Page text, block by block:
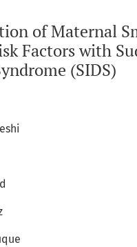
of Maternal
Factors with
(SIDS)